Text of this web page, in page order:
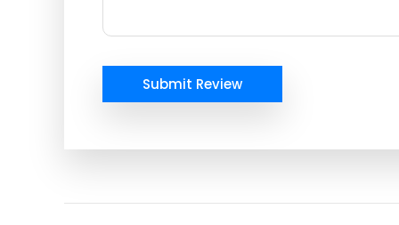
Submit Review